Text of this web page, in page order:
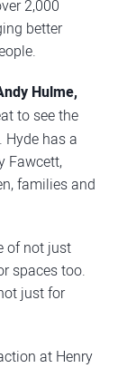
2,000
better
Hulme,
to see the
Hyde has a
Fawcett,
families and
of not just
spaces too.
just for
at Henry